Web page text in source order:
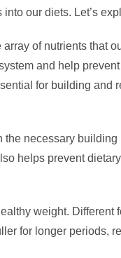
our diets. Let’s
of nutrients that
and help
for building
necessary
helps prevent
weight.
for longer periods,